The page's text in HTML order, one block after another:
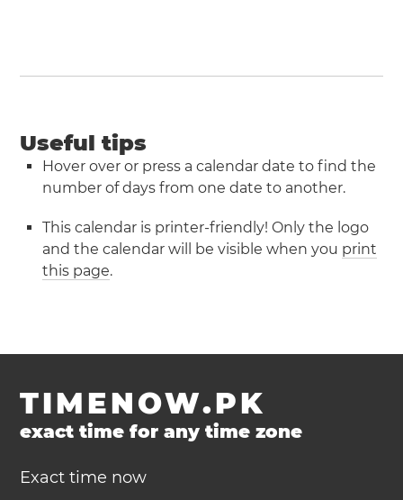
Useful tips
Hover over or press a calendar date to find the
number of days from one date to another.
This calendar is printer-friendly! Only the logo
and the calendar will be visible when you print
this page.
TIMENOW.PK
exact time for any time zone
Exact time now